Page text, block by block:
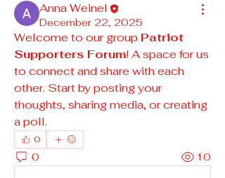
Anna Weinel
December 22, 2025
Welcome to our group Patriot
Supporters Forum! A space for us
to connect and share with each
other. Start by posting your
thoughts, sharing media, or creating
a poll.
0
0 10